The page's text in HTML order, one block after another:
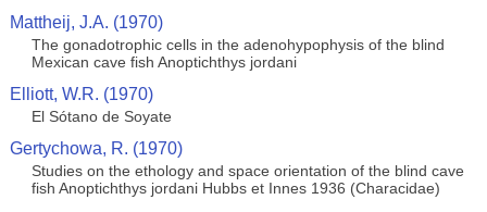
Mattheij, J.A. (1970)
The gonadotrophic cells in the adenohypophysis of the blind
Mexican cave fish Anoptichthys jordani
Elliott, W.R. (1970)
El Sótano de Soyate
Gertychowa, R. (1970)
Studies on the ethology and space orientation of the blind cave
fish Anoptichthys jordani Hubbs et Innes 1936 (Characidae)